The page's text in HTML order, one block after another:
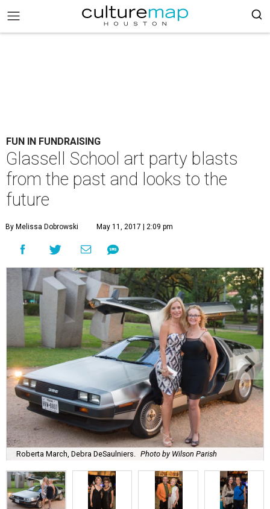
FUN IN FUNDRAISING
Glassell School art party blasts
from the past and looks to the
future
By Melissa Dobrowski May 11, 2017 | 2:09 pm
Roberta March, Debra DeSaulniers. Photo by Wilson Parish